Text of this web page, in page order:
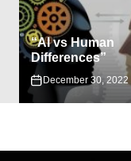
Fizik-Metafizik
November 2, 2022